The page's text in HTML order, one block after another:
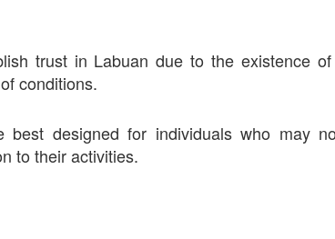
trust in Labuan due to the existence
conditions.
best designed for individuals who may
to their activities.